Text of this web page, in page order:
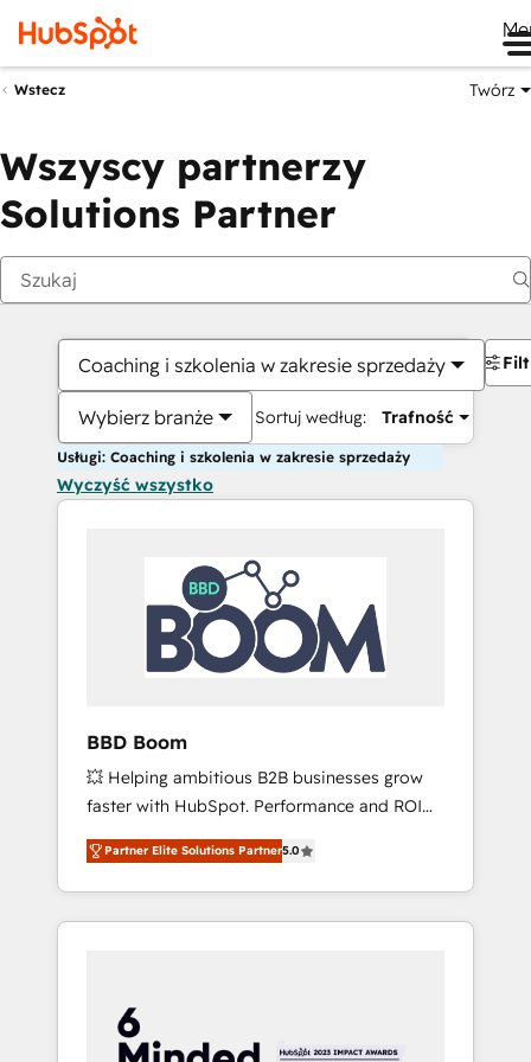
Wstecz Twórz
Wszyscy partnerzy
Solutions Partner
Coaching i szkolenia w zakresie sprzedaży
Wybierz branże Sortuj według: Trafność
Usługi: Coaching i szkolenia w zakresie sprzedaży
Wyczyść wszystko
BBD Boom
💥 Helping ambitious B2B businesses grow
faster with HubSpot. Performance and ROI
focused. 💥 BBD Boom is the HubSpot
partner that can help you to HubSpot Better.
We work with your teams to solve all your
HubSpot challenges and improve user
HubSpot for the first time 🔧 Designing and
optimising your HubSpot set-up for better
Partner Elite Solutions Partner5.0